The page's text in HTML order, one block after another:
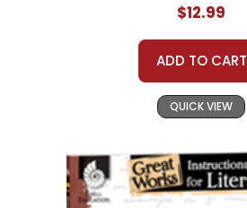
$12.99
ADD TO CART
QUICK VIEW